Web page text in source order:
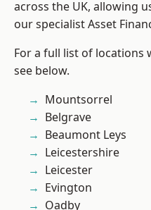
across the UK, allowing
our specialist Asset
For a full list of locations
see below.
Mountsorrel
Belgrave
Beaumont Leys
Leicestershire
Leicester
Evington
Oadby